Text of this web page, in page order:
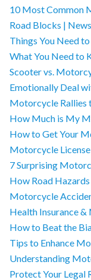
10 Most Common
Road Blocks | News
Things You Need
What You Need to
Scooter vs.
Emotionally Deal
Motorcycle Rallies
How Much is My
How to Get Your
Motorcycle License
7 Surprising
How Road
Motorcycle
Health Insurance
How to Beat the
Tips to Enhance
Understanding
Protect Your